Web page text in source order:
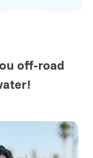
off-road